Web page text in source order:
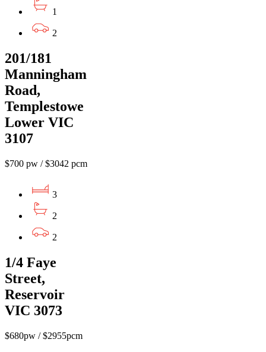
1
2
201/181
Manningham
Road,
Templestowe
Lower VIC
3107
$700 pw / $3042 pcm
3
2
2
1/4 Faye
Street,
Reservoir
VIC 3073
$680pw / $2955pcm